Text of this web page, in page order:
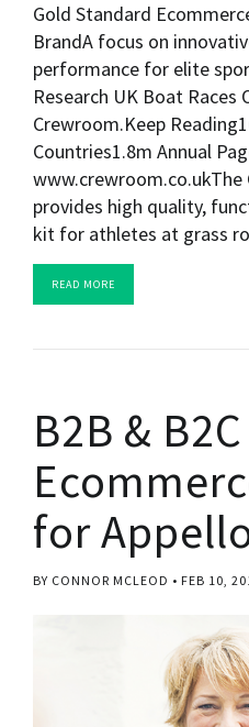
Gold Standard
BrandA focus on
performance for elite
Research UK Boat Races
Crewroom.Keep
Countries1.8m Annual
www.crewroom.co.ukThe
provides high quality,
kit for athletes at grass
READ MORE
B2B & B2C
for
BY CONNOR MCLEOD FEB 10,